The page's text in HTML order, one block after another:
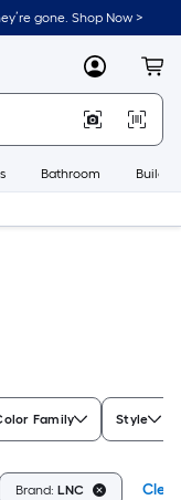
gone. Shop Now >
MyLowes
Bathroom
Family Style
Brand: LNC